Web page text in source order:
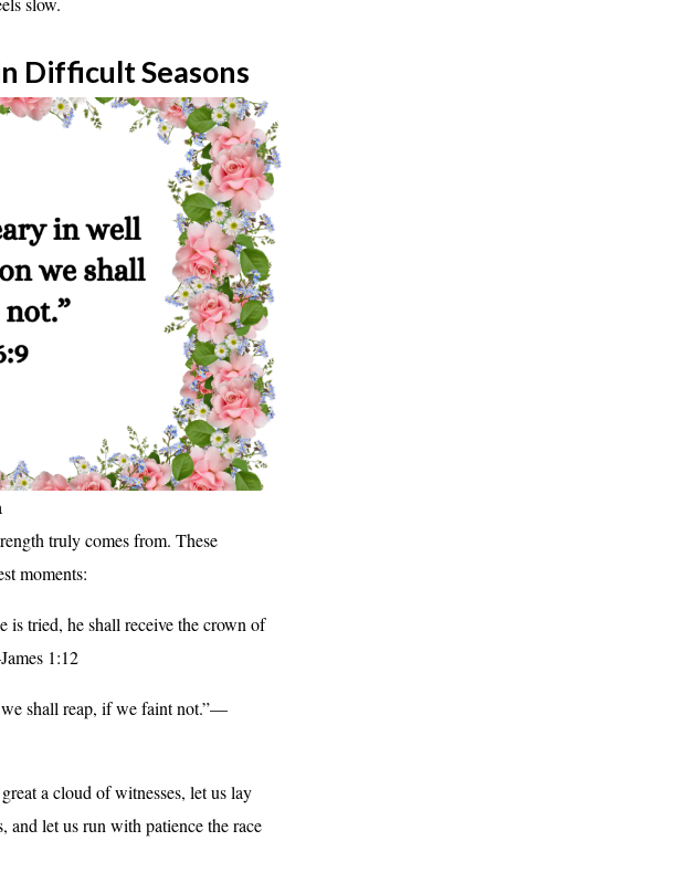
Difficult Seasons
truly comes from. These
moments:
is tried, he shall receive the crown of
1:12
shall reap, if we faint not.”—
a cloud of witnesses, let us lay
and let us run with patience the race